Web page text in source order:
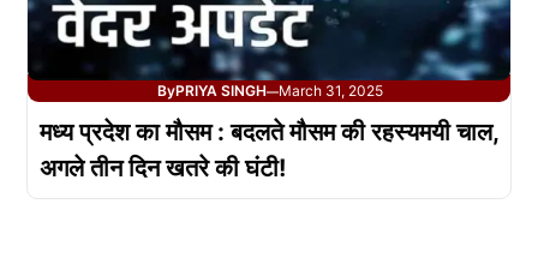
ByPRIYA SINGH—March 31, 2025
मध्य प्रदेश का मौसम : बदलते मौसम की रहस्यमयी चाल,
अगले तीन दिन खतरे की घंटी!